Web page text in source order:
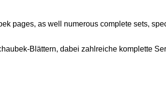
pages, as well numerous complete sets,
Blättern, dabei zahlreiche komplette